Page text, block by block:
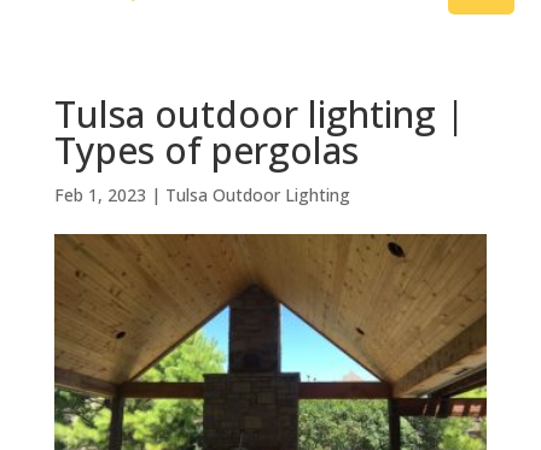
Tulsa outdoor lighting |
Types of pergolas
Feb 1, 2023 | Tulsa Outdoor Lighting